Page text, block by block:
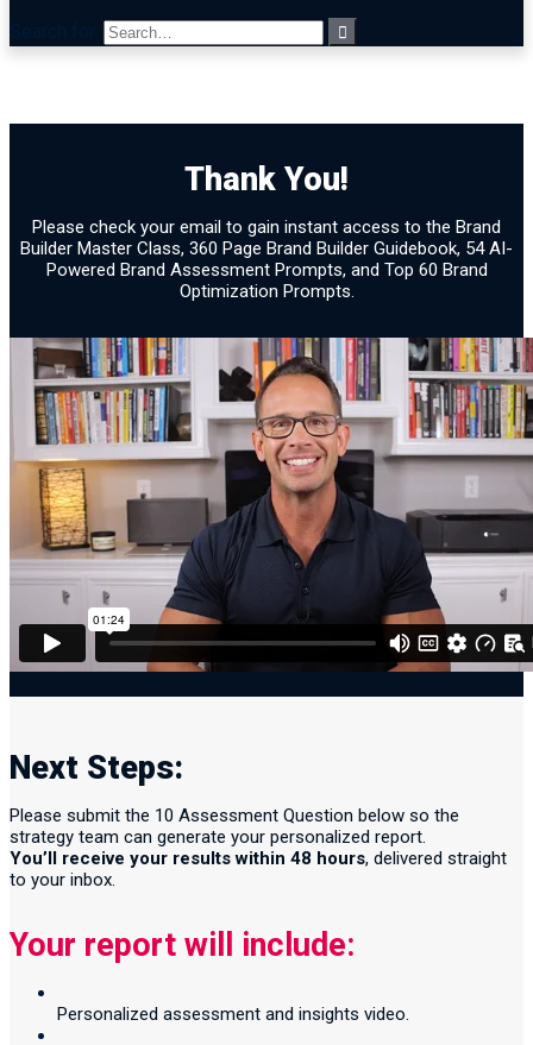
Search for:
Brand Assessment 28
Confirmation
Thank You!
Please check your email to gain instant access to the Brand
Builder Master Class, 360 Page Brand Builder Guidebook, 54 AI-
Powered Brand Assessment Prompts, and Top 60 Brand
Optimization Prompts.
Next Steps:
Please submit the 10 Assessment Question below so the
strategy team can generate your personalized report.
You’ll receive your results within 48 hours, delivered straight
to your inbox.
Your report will include:
Personalized assessment and insights video.